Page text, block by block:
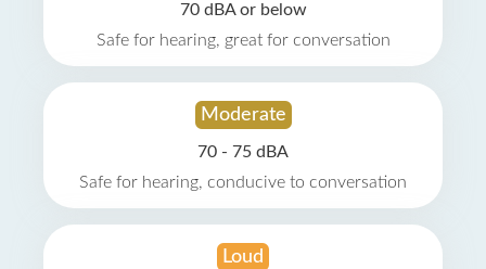
70 dBA or below
Safe for hearing, great for conversation
Moderate
70 - 75 dBA
Safe for hearing, conducive to conversation
Loud